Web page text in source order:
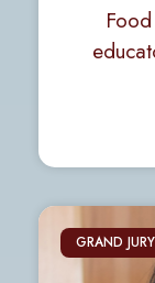
GRAND JURY